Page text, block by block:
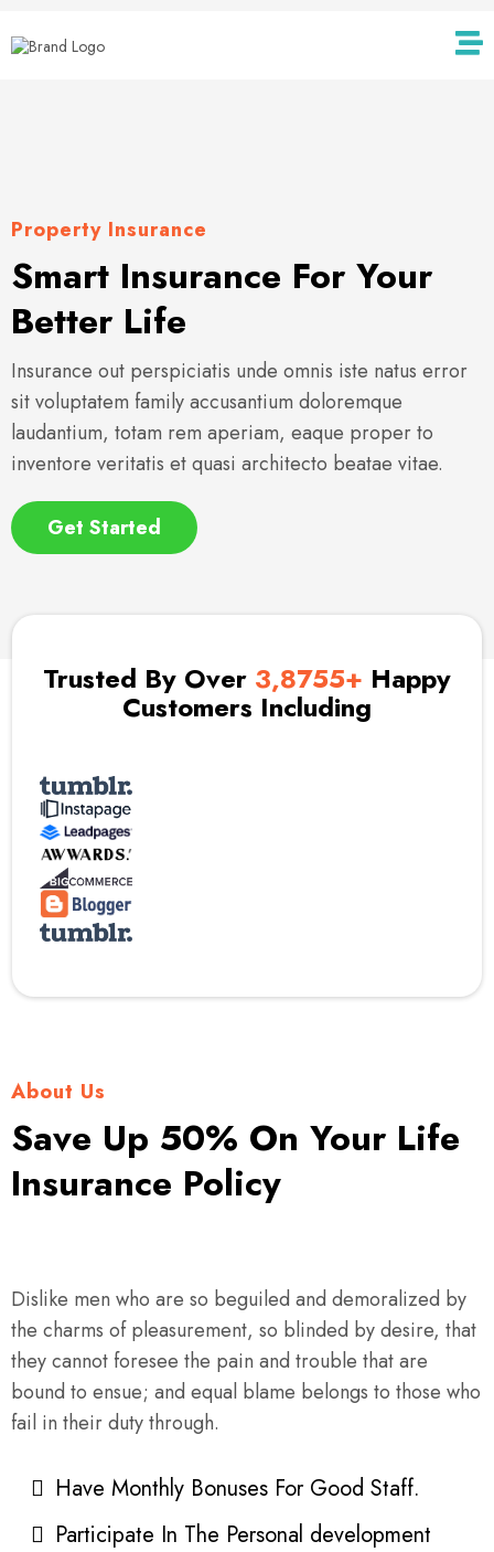
Property Insurance
Smart Insurance For Your
Better Life
Insurance out perspiciatis unde omnis iste natus error
sit voluptatem family accusantium doloremque
laudantium, totam rem aperiam, eaque proper to
inventore veritatis et quasi architecto beatae vitae.
Get Started
Trusted By Over 3,8755+ Happy
Customers Including
About Us
Save Up 50% On Your Life
Insurance Policy
Dislike men who are so beguiled and demoralized by
the charms of pleasurement, so blinded by desire, that
they cannot foresee the pain and trouble that are
bound to ensue; and equal blame belongs to those who
fail in their duty through.
Have Monthly Bonuses For Good Staff.
Participate In The Personal development